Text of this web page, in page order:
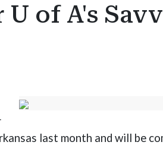
of A's
last month and will be